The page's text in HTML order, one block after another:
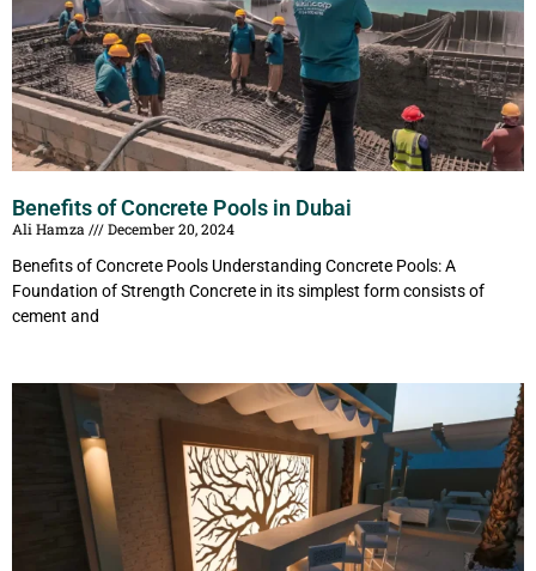
Benefits of Concrete Pools in Dubai
Ali Hamza
December 20, 2024
Benefits of Concrete Pools Understanding Concrete Pools: A
Foundation of Strength Concrete in its simplest form consists of
cement and